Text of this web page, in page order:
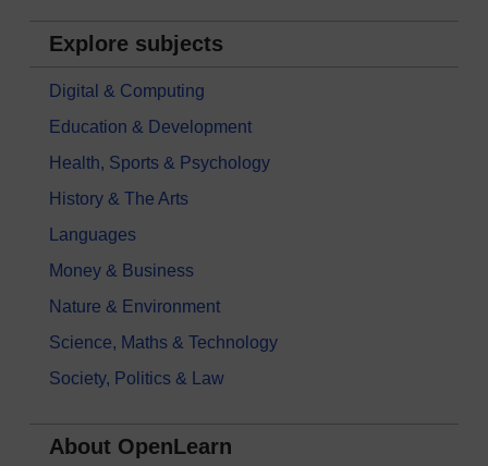
Explore subjects
Digital & Computing
Education & Development
Health, Sports & Psychology
History & The Arts
Languages
Money & Business
Nature & Environment
Science, Maths & Technology
Society, Politics & Law
About OpenLearn